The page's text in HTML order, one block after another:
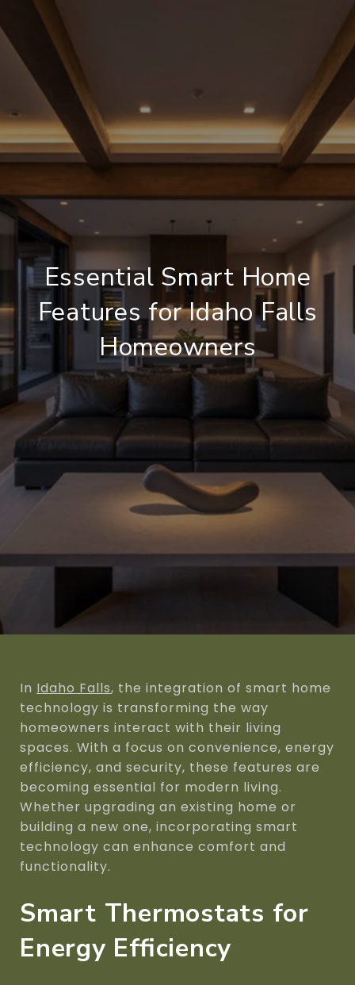
Essential Smart Home
Features for Idaho Falls
Homeowners
In Idaho Falls, the integration of smart home
technology is transforming the way
homeowners interact with their living
spaces. With a focus on convenience, energy
efficiency, and security, these features are
becoming essential for modern living.
Whether upgrading an existing home or
building a new one, incorporating smart
technology can enhance comfort and
functionality.
Smart Thermostats for
Energy Efficiency